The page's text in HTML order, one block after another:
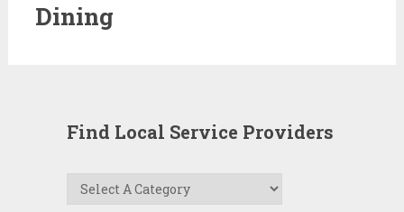
Dining
Find Local Service Providers